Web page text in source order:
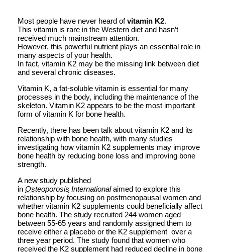
Most people have never heard ofvitamin K2.
This vitamin is rare in the Western diet and hasn’t
received much mainstream attention.
However, this powerful nutrient plays an essential role in
many aspects of your health.
In fact, vitamin K2 may be the missing link between diet
and several chronic diseases.
Vitamin K, a fat-soluble vitamin is essential for many
processes in the body, including the maintenance of the
skeleton. Vitamin K2 appears to be the most important
form of vitamin K for bone health.
Recently, there has been talk about vitamin K2 and its
relationship with bone health, with many studies
investigating how vitamin K2 supplements may improve
bone health by reducing bone loss and improving bone
strength.
A new study published
in Osteoporosis Internationalaimed to explore this
relationship by focusing on postmenopausal women and
whether vitamin K2 supplements could beneficially affect
bone health. The study recruited 244 women aged
between 55-65 years and randomly assigned them to
receive either a placebo or the K2 supplement over a
three year period. The study found that women who
received the K2 supplement had reduced decline in bone